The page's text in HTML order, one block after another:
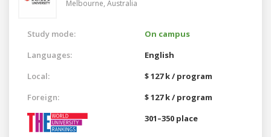
Melbourne, Australia
Study mode:
On campus
Languages:
English
Local:
$ 127 k / program
Foreign:
$ 127 k / program
301–350 place